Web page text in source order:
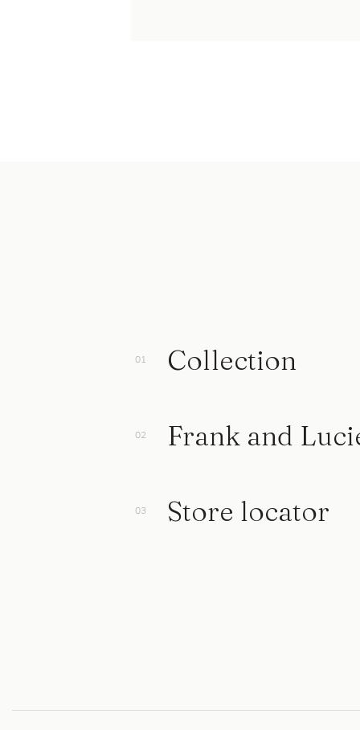
Collection
Frank and
Store locator